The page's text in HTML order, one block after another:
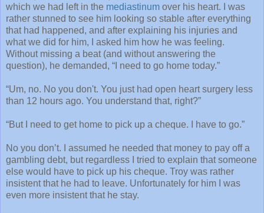
which we had left in the mediastinum over his heart. I was
rather stunned to see him looking so stable after everything
that had happened, and after explaining his injuries and
what we did for him, I asked him how he was feeling.
Without missing a beat (and without answering the
question), he demanded, “I need to go home today.”
“Um, no. No you don't. You just had open heart surgery less
than 12 hours ago. You understand that, right?”
“But I need to get home to pick up a cheque. I have to go.”
No you don’t. I assumed he needed that money to pay off a
gambling debt, but regardless I tried to explain that someone
else would have to pick up his cheque. Troy was rather
insistent that he had to leave. Unfortunately for him I was
even more insistent that he stay.